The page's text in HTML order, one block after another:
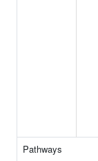
Pathways